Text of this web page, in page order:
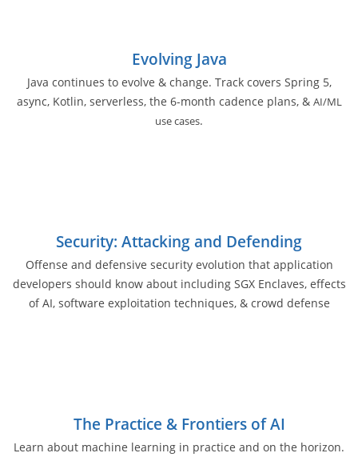
Evolving Java
Java continues to evolve & change. Track covers Spring 5,
async, Kotlin, serverless, the 6-month cadence plans, & AI/ML
use cases.
Security: Attacking and Defending
Offense and defensive security evolution that application
developers should know about including SGX Enclaves, effects
of AI, software exploitation techniques, & crowd defense
The Practice & Frontiers of AI
Learn about machine learning in practice and on the horizon.